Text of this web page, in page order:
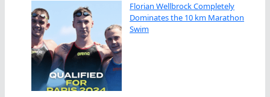
Florian Wellbrock Completely
Dominates the 10 km Marathon
Swim